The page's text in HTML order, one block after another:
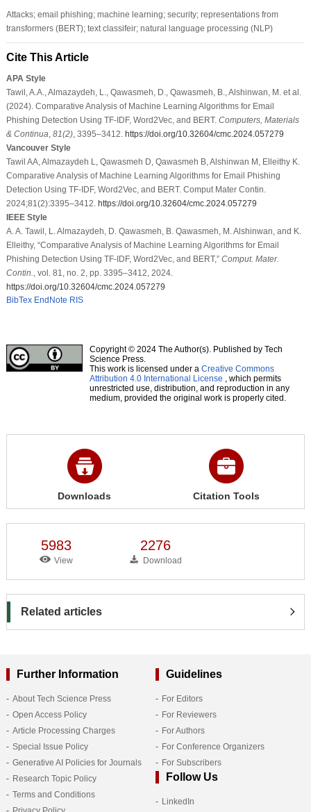
Attacks; email phishing; machine learning; security; representations from
transformers (BERT); text classifeir; natural language processing (NLP)
Cite This Article
APA Style
Tawil, A.A., Almazaydeh, L., Qawasmeh, D., Qawasmeh, B., Alshinwan, M. et al.
(2024). Comparative Analysis of Machine Learning Algorithms for Email
Phishing Detection Using TF-IDF, Word2Vec, and BERT. Computers, Materials
& Continua 81(2), 3395–3412. https://doi.org/10.32604/cmc.2024.057279
Vancouver Style
Tawil AA, Almazaydeh L, Qawasmeh D, Qawasmeh B, Alshinwan M, Elleithy K.
Comparative Analysis of Machine Learning Algorithms for Email Phishing
Detection Using TF-IDF, Word2Vec, and BERT. Comput Mater Contin.
2024;81(2):3395–3412. https://doi.org/10.32604/cmc.2024.057279
IEEE Style
A. A. Tawil, L. Almazaydeh, D. Qawasmeh, B. Qawasmeh, M. Alshinwan, and K.
Elleithy, “Comparative Analysis of Machine Learning Algorithms for Email
Phishing Detection Using TF-IDF, Word2Vec, and BERT,” Comput. Mater.
Contin.
, vol. 81, no. 2, pp. 3395–3412, 2024.
https://doi.org/10.32604/cmc.2024.057279
BibTex EndNote RIS
Copyright © 2024 The Author(s). Published by Tech
Science Press.
This work is licensed under a Creative Commons
Attribution 4.0 International License , which permits
unrestricted use, distribution, and reproduction in any
medium, provided the original work is properly cited.
Downloads Citation Tools
5983
View
2276
Download
Related articles
Further Information
About Tech Science Press
Open Access Policy
Article Processing Charges
Special Issue Policy
Generative AI Policies for Journals
Research Topic Policy
Terms and Conditions
Guidelines
For Editors
For Reviewers
For Authors
For Conference Organizers
For Subscribers
Follow Us
LinkedIn